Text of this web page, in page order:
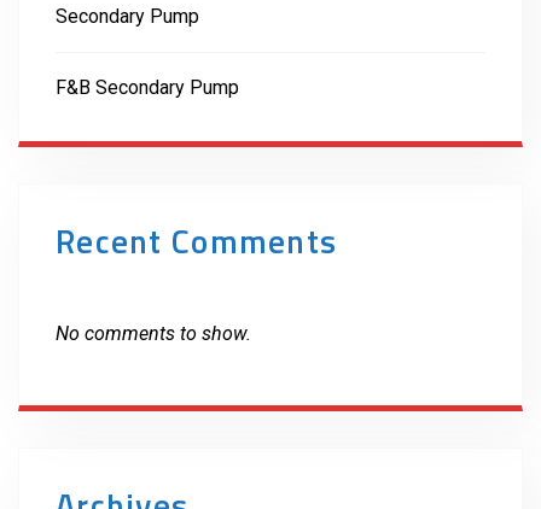
Secondary Pump
F&B Secondary Pump
Recent Comments
No comments to show.